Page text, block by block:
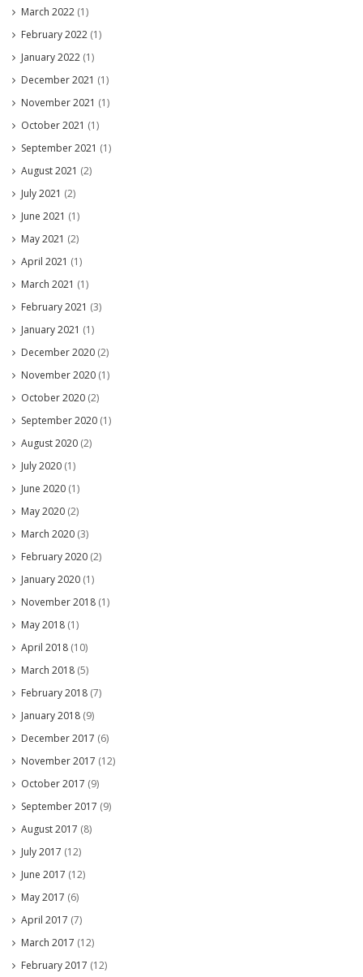
March 2022 (1)
February 2022 (1)
January 2022 (1)
December 2021 (1)
November 2021 (1)
October 2021 (1)
September 2021 (1)
August 2021 (2)
July 2021 (2)
June 2021 (1)
May 2021 (2)
April 2021 (1)
March 2021 (1)
February 2021 (3)
January 2021 (1)
December 2020 (2)
November 2020 (1)
October 2020 (2)
September 2020 (1)
August 2020 (2)
July 2020 (1)
June 2020 (1)
May 2020 (2)
March 2020 (3)
February 2020 (2)
January 2020 (1)
November 2018 (1)
May 2018 (1)
April 2018 (10)
March 2018 (5)
February 2018 (7)
January 2018 (9)
December 2017 (6)
November 2017 (12)
October 2017 (9)
September 2017 (9)
August 2017 (8)
July 2017 (12)
June 2017 (12)
May 2017 (6)
April 2017 (7)
March 2017 (12)
February 2017 (12)